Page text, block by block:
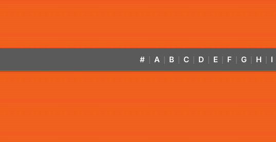
# A B C D E F G H I